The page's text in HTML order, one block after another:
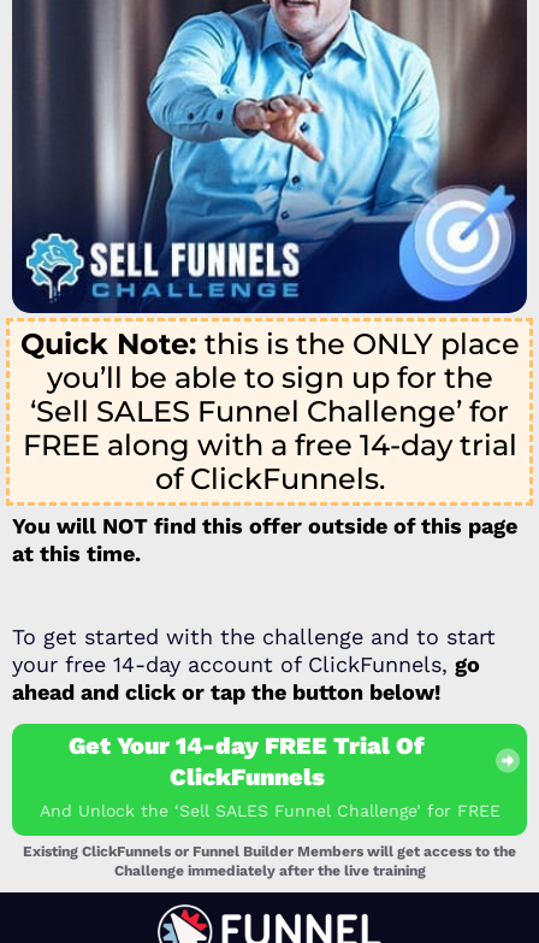
Quick Note: this is the ONLY place
you’ll be able to sign up for the
‘Sell SALES Funnel Challenge’ for
FREE along with a free 14-day trial
of ClickFunnels.
You will NOT find this offer outside of this page
at this time.
To get started with the challenge and to start
your free 14-day account of ClickFunnels, go
ahead and click or tap the button below!
Get Your 14-day FREE Trial Of
ClickFunnels
And Unlock the ‘Sell SALES Funnel Challenge’ for FREE
Existing ClickFunnels or Funnel Builder Members will get access to the
Challenge immediately after the live training